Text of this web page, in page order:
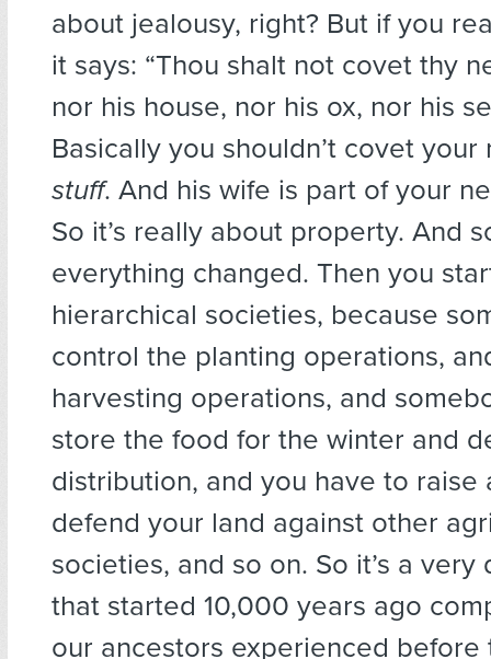
about jealousy, right? But if you
it says: “Thou shalt not covet thy
nor his house, nor his ox, nor his
Basically you shouldn’t covet your
stuff. And his wife is part of your
So it’s really about property. And
everything changed. Then you
hierarchical societies, because
control the planting operations,
harvesting operations, and
store the food for the winter and
distribution, and you have to raise
defend your land against other
societies, and so on. So it’s a
that started 10,000 years ago
our ancestors experienced before